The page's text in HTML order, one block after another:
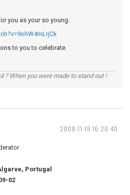
you as your so young.
to you to celebrate.
? When you were made to stand out !
2008-11-19 16:20:40
Portugal
02